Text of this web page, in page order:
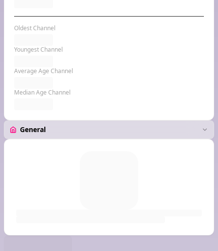
Oldest Channel
Youngest Channel
Average Age Channel
Median Age Channel